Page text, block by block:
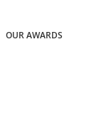
OUR AWARDS